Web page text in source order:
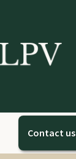
Contact us